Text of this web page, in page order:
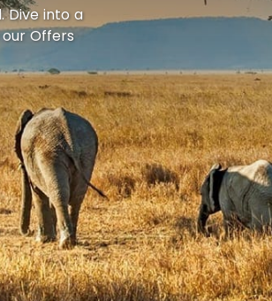
Dive into a
Offers